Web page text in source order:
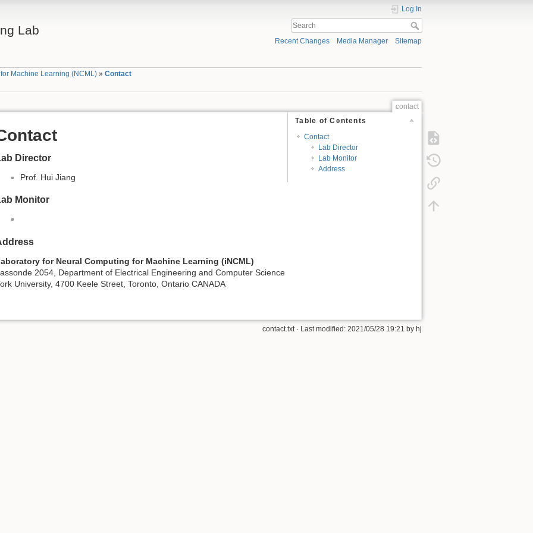
Lab
Log In
Recent Changes Media Manager Sitemap
Machine Learning (NCML) »Contact
contact
Table of Contents
Contact
Lab Director
Lab Monitor
Address
Director
Prof. Hui Jiang
Monitor
for Neural Computing for Machine Learning (iNCML)
2054, Department of Electrical Engineering and Computer Science
University, 4700 Keele Street, Toronto, Ontario CANADA
contact.txt · Last modified: 2021/05/28 19:21 by hj